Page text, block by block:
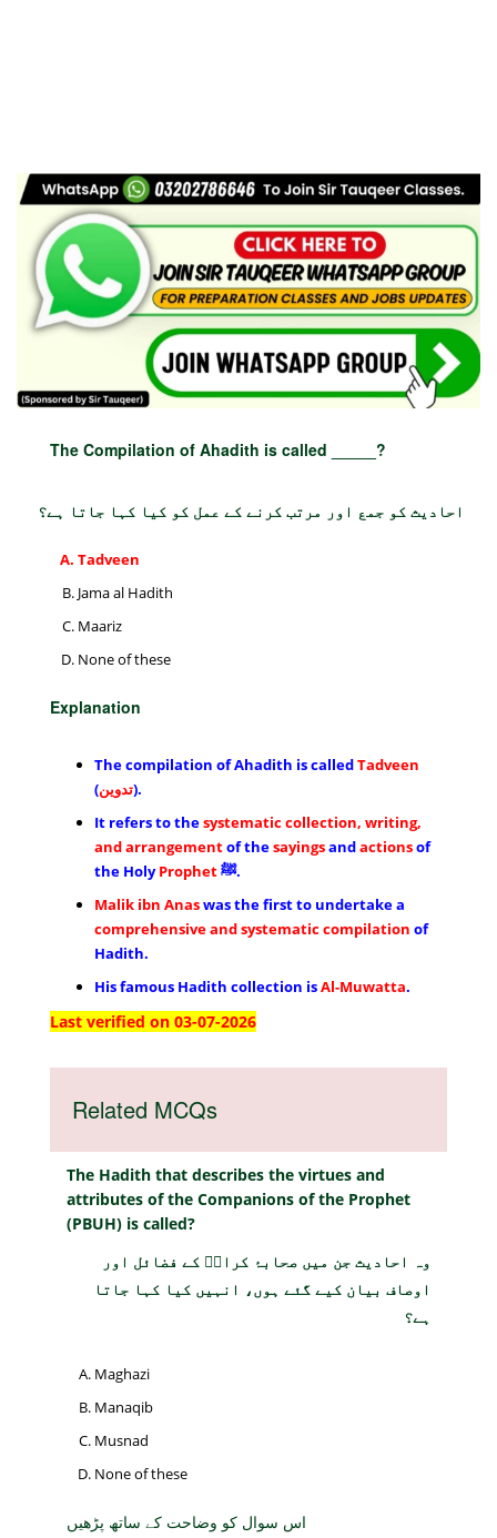
The Compilation of Ahadith is called _____?
احادیث کو جمع اور مرتب کرنے کے عمل کو کیا کہا جاتا ہے؟
Tadveen
Jama al Hadith
Maariz
None of these
Explanation
The compilation of Ahadith is calledTadveen
(تدوین).
It refers to thesystematic collection, writing,
and arrangementof thesayingsandactionsof
the HolyProphet
ﷺ.
Malik ibn Anaswas the first to undertake a
comprehensive and systematic compilation of
Hadith.
His famous Hadith collection isAl-Muwatta.
Last verified on 03-07-2026
Related MCQs
The Hadith that describes the virtues and
attributes of the Companions of the Prophet
(PBUH) is called?
وہ احادیث جن میں صحابۂ کرامؓ کے فضائل اور
اوصاف بیان کیے گئے ہوں، انہیں کیا کہا جاتا
ہے؟
Maghazi
Manaqib
Musnad
None of these
اس سوال کو وضاحت کے ساتھ پڑھیں